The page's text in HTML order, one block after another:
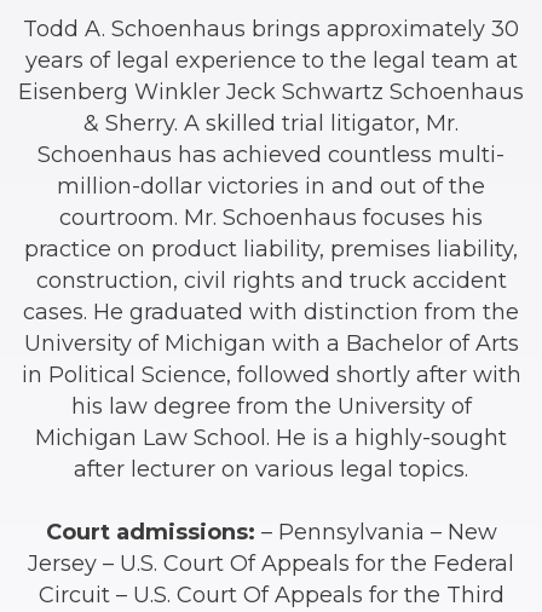
Todd A. Schoenhaus brings approximately 30
years of legal experience to the legal team at
Eisenberg Winkler Jeck Schwartz Schoenhaus
& Sherry. A skilled trial litigator, Mr.
Schoenhaus has achieved countless multi-
million-dollar victories in and out of the
courtroom. Mr. Schoenhaus focuses his
practice on product liability, premises liability,
construction, civil rights and truck accident
cases. He graduated with distinction from the
University of Michigan with a Bachelor of Arts
in Political Science, followed shortly after with
his law degree from the University of
Michigan Law School. He is a highly-sought
after lecturer on various legal topics.
Court admissions: – Pennsylvania – New
Jersey – U.S. Court Of Appeals for the Federal
Circuit – U.S. Court Of Appeals for the Third